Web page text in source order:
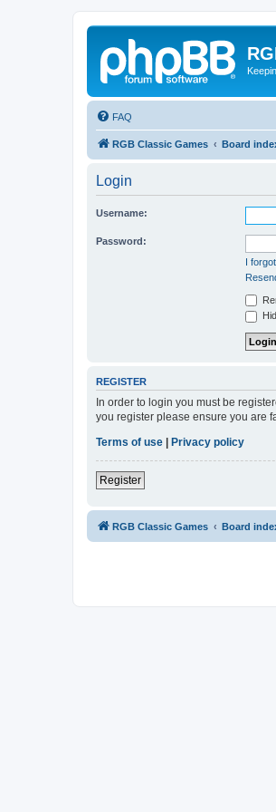
FAQ
RGB Classic Games Board
Login
Username:
Password:
I
REGISTER
In order to login you must be
you register please ensure you are
Terms of use
Privacy policy
Register
RGB Classic Games Board